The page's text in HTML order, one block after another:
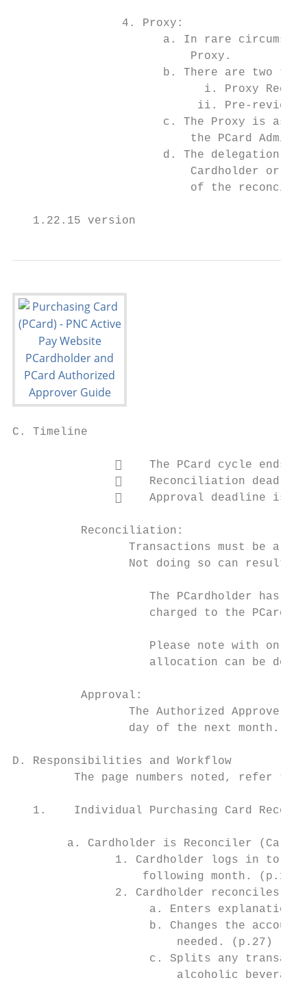
                4. Proxy:
a. In rare
                          Proxy.
b. There are two
i. Proxy
ii. Pre-
c. The Proxy is
the PCard
d. The delegation
Cardholder or
of the
1.22.15 version
C. Timeline
    The PCard cycle ends
    Reconciliation
    Approval deadline is
          Reconciliation:
Transactions must be
Not doing so can result
The PCardholder has
charged to the PCard
Please note with
allocation can be done
          Approval:
The Authorized Approver
                 day of the next month.
D. Responsibilities and Workflow
The page numbers noted, refer to
1.    Individual Purchasing Card
a. Cardholder is Reconciler
1. Cardholder logs in to
                   following month. (p.12)
2. Cardholder reconciles
a. Enters explanations
b. Changes the
                        needed. (p.27)
c. Splits any
alcoholic